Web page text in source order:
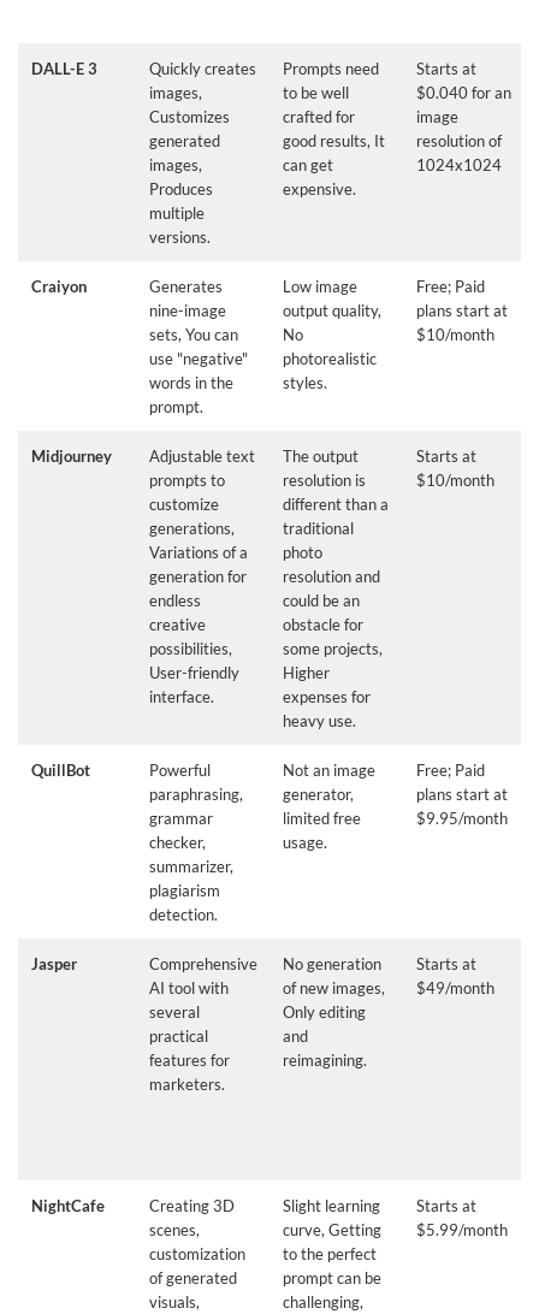
DALL-E 3
Quickly creates
images,
Customizes
generated
images,
Produces
multiple
versions.
Prompts need
to be well
crafted for
good results, It
can get
expensive.
Starts at
$0.040 for an
image
resolution of
1024x1024
Craiyon
Generates
nine-image
sets, You can
use "negative"
words in the
prompt.
Low image
output quality,
No
photorealistic
styles.
Free; Paid
plans start at
$10/month
Midjourney
Adjustable text
prompts to
customize
generations,
Variations of a
generation for
endless
creative
possibilities,
User-friendly
interface.
The output
resolution is
different than a
traditional
photo
resolution and
could be an
obstacle for
some projects,
Higher
expenses for
heavy use.
Starts at
$10/month
QuillBot
Powerful
paraphrasing,
grammar
checker,
summarizer,
plagiarism
detection.
Not an image
generator,
limited free
usage.
Free; Paid
plans start at
$9.95/month
Jasper
Comprehensive
AI tool with
several
practical
features for
marketers.
No generation
of new images,
Only editing
and
reimagining.
Starts at
$49/month
NightCafe
Creating 3D
scenes,
customization
of generated
visuals,
Slight learning
curve, Getting
to the perfect
prompt can be
challenging,
Starts at
$5.99/month